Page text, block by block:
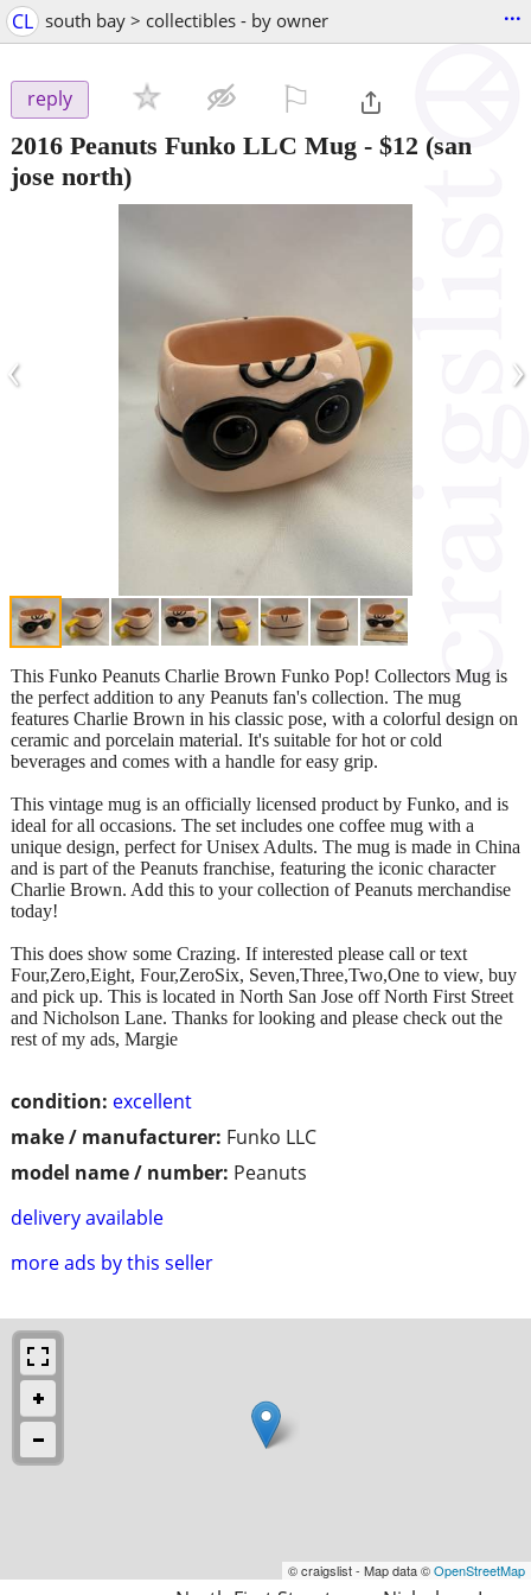
CL south bay > collectibles - by owner ...
reply
2016 Peanuts Funko LLC Mug - $12 (san
jose north)
‹ ›
condition: excellent
make / manufacturer: Funko LLC
model name / number: Peanuts
delivery available
more ads by this seller
This Funko Peanuts Charlie Brown Funko Pop! Collectors Mug is
the perfect addition to any Peanuts fan's collection. The mug
features Charlie Brown in his classic pose, with a colorful design on
ceramic and porcelain material. It's suitable for hot or cold
beverages and comes with a handle for easy grip.
This vintage mug is an officially licensed product by Funko, and is
ideal for all occasions. The set includes one coffee mug with a
unique design, perfect for Unisex Adults. The mug is made in China
and is part of the Peanuts franchise, featuring the iconic character
Charlie Brown. Add this to your collection of Peanuts merchandise
today!
This does show some Crazing. If interested please call or text
Four,Zero,Eight, Four,ZeroSix, Seven,Three,Two,One to view, buy
and pick up. This is located in North San Jose off North First Street
and Nicholson Lane. Thanks for looking and please check out the
rest of my ads, Margie
© craigslist - Map data ©OpenStreetMap